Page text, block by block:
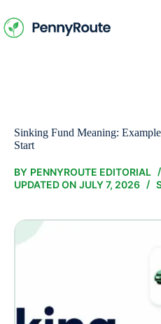
to
content
Sinking Fund Meaning:
Start
BY PENNYROUTE EDITORIAL
UPDATED ON JULY 7, 2026